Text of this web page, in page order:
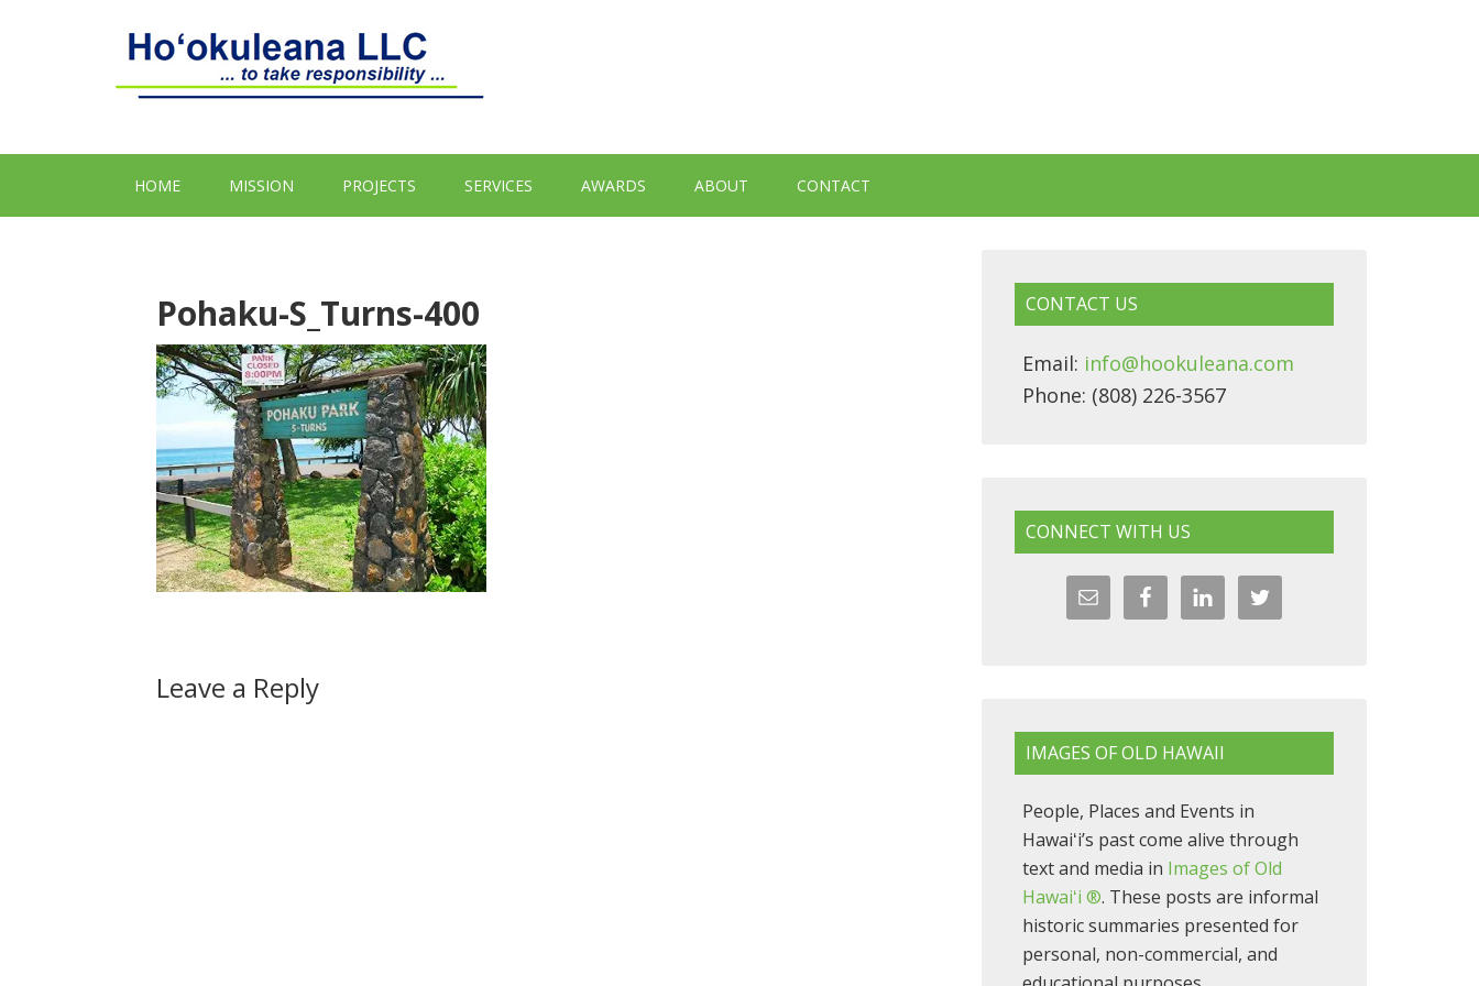
HOME MISSION PROJECTS SERVICES AWARDS ABOUT CONTACT
Pohaku-S_Turns-400
Leave a Reply
CONTACT US
Email: info@hookuleana.com
Phone: (808) 226-3567
CONNECT WITH US
IMAGES OF OLD HAWAII
People, Places and Events in
Hawaiʻi’s past come alive through
text and media in Images of Old
Hawaiʻi ®. These posts are informal
historic summaries presented for
personal, non-commercial, and